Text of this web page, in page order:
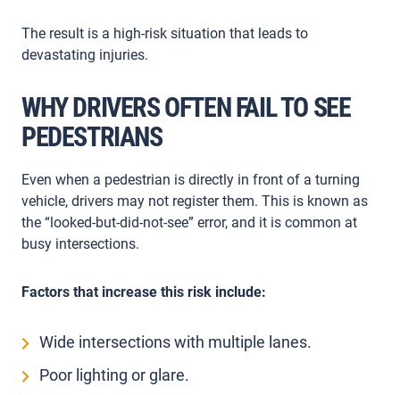
The result is a high-risk situation that leads to
devastating injuries.
WHY DRIVERS OFTEN FAIL TO SEE
PEDESTRIANS
Even when a pedestrian is directly in front of a turning
vehicle, drivers may not register them. This is known as
the “looked-but-did-not-see” error, and it is common at
busy intersections.
Factors that increase this risk include:
Wide intersections with multiple lanes.
Poor lighting or glare.